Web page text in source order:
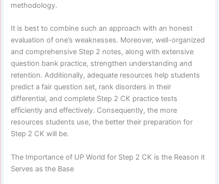
methodology.
It is best to combine such an approach with an honest
evaluation of one’s weaknesses. Moreover, well-organized
and comprehensive Step 2 notes, along with extensive
question bank practice, strengthen understanding and
retention. Additionally, adequate resources help students
predict a fair question set, rank disorders in their
differential, and complete Step 2 CK practice tests
efficiently and effectively. Consequently, the more
resources students use, the better their preparation for
Step 2 CK will be.
The Importance of UP World for Step 2 CK is the Reason it
Serves as the Base